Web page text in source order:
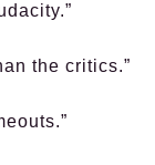
the critics.”